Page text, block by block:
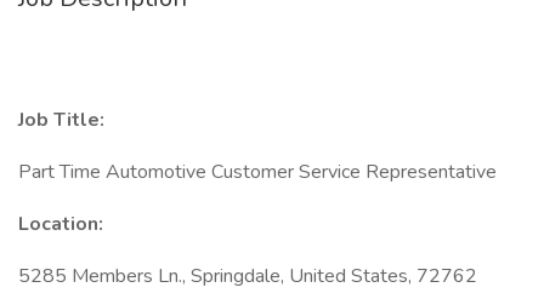
Job Title:
Part Time Automotive Customer Service Representative
Location:
5285 Members Ln., Springdale, United States, 72762